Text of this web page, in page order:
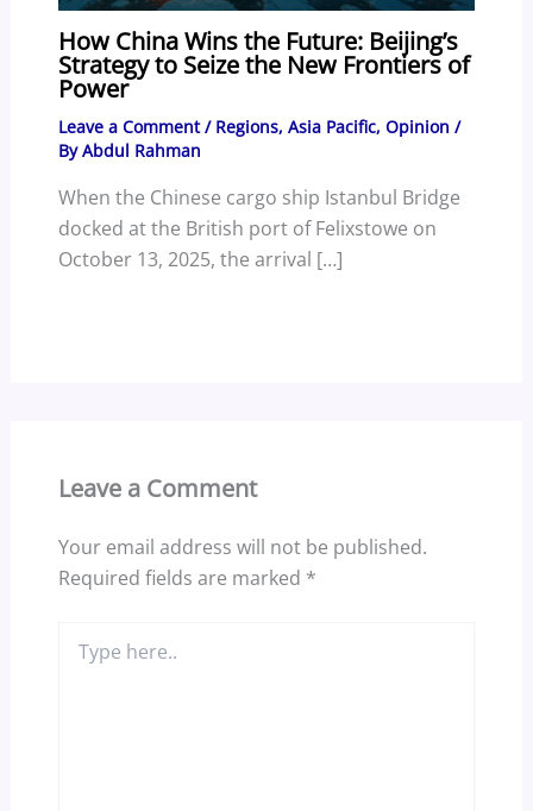
How China Wins the Future: Beijing’s
Strategy to Seize the New Frontiers of
Power
Leave a Comment / Regions, Asia Pacific, Opinion /
ByAbdul Rahman
When the Chinese cargo ship Istanbul Bridge
docked at the British port of Felixstowe on
October 13, 2025, the arrival […]
Leave a Comment
Your email address will not be published.
Required fields are marked *
here..